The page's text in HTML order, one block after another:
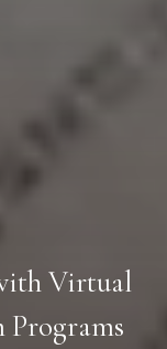
Virtual